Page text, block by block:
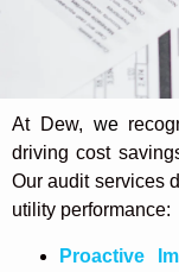
At Dew, we
driving cost
Our audit services
utility performance:
Proactive